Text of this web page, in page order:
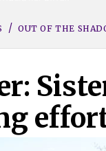
OUT OF THE